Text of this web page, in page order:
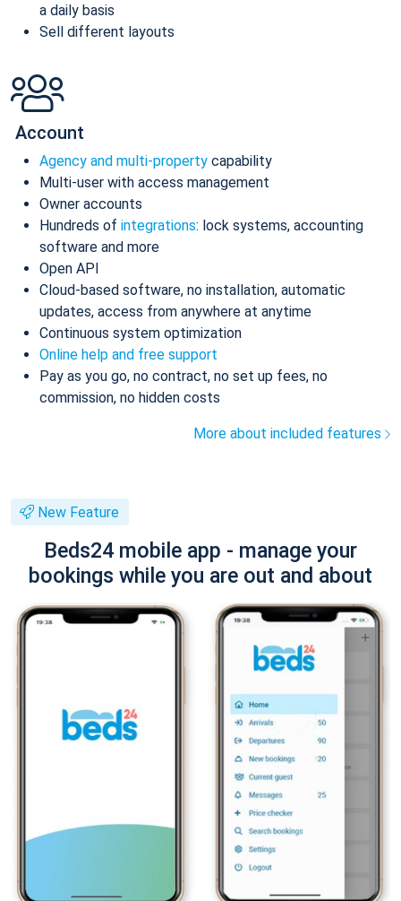
a daily basis
Sell different layouts
Account
Agency and multi-property capability
Multi-user with access management
Owner accounts
Hundreds of integrations: lock systems, accounting
software and more
Open API
Cloud-based software, no installation, automatic
updates, access from anywhere at anytime
Continuous system optimization
Online help and free support
Pay as you go, no contract, no set up fees, no
commission, no hidden costs
More about included features
New Feature
Beds24 mobile app - manage your
bookings while you are out and about